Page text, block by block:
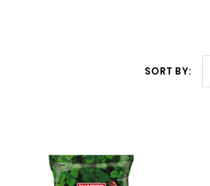
SORT BY: